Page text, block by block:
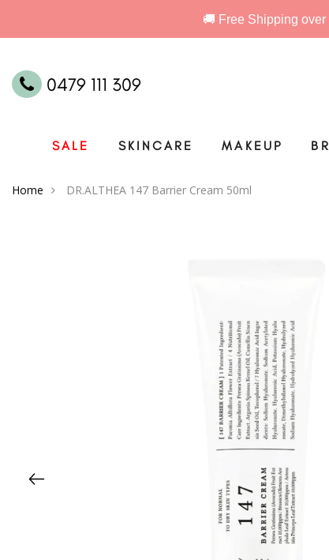
0479 111 309
SALE SKINCARE MAKEUP
Home DR.ALTHEA 147 Barrier Cream 50ml